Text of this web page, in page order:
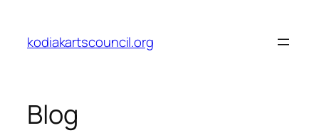
content
kodiakartscouncil.org
Blog